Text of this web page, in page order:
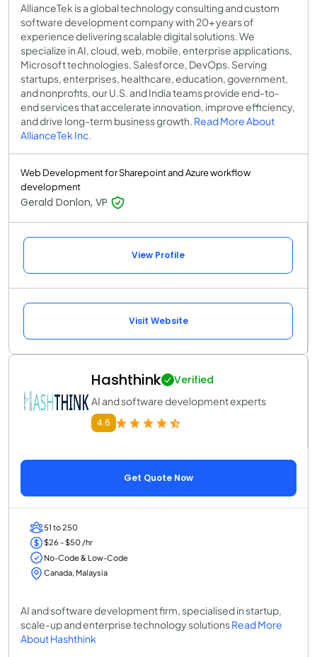
AllianceTek is a global technology consulting and custom
software development company with 20+ years of
experience delivering scalable digital solutions. We
specialize in AI, cloud, web, mobile, enterprise applications,
Microsoft technologies, Salesforce, DevOps. Serving
startups, enterprises, healthcare, education, government,
and nonprofits, our U.S. and India teams provide end-to-
end services that accelerate innovation, improve efficiency,
and drive long-term business growth. Read More About
AllianceTek Inc.
Web Development for Sharepoint and Azure workflow
development
Gerald Donlon, VP
View Profile
Visit Website
Hashthink Verified
AI and software development experts
4.6
Get Quote Now
51 to 250
$26 - $50 /hr
No-Code & Low-Code
Canada, Malaysia
AI and software development firm, specialised in startup,
scale-up and enterprise technology solutionsRead More
About Hashthink